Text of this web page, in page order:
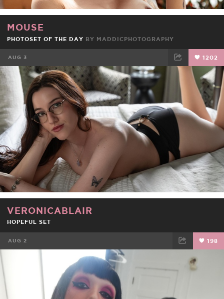
MOUSE
PHOTOSET OF THE DAY BY MADDICPHOTOGRAPHY
AUG 3 1202
FACEBOOK TWEET EMAIL
VERONICABLAIR
HOPEFUL SET
AUG 2 198
TWEET EMAIL